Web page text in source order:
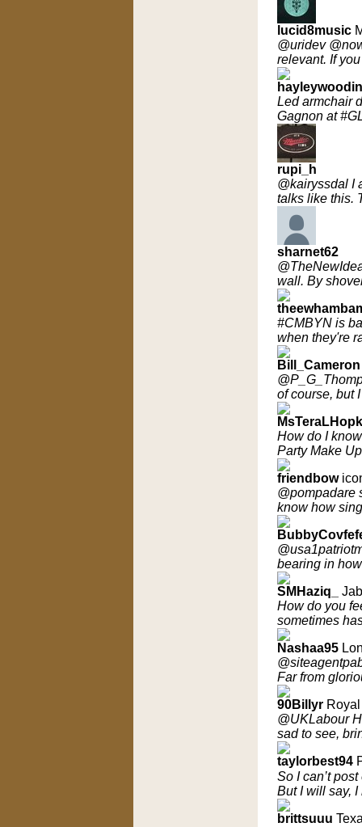
lucid8music
@uridev
relevant. If
hayleywoodin
Led armchair
Gagnon at
rupi_h
@kairyssdal I
talks like this.
sharnet62
wall. By
#CMBYN is
when they're
Bill_Cameron
of course, but
How do I
Party Make
friendbow
@pompadare
know how
bearing in
SMHaziq_
How do you
sometimes
Nashaa95
Far from
90Billyr
@UKLabour
sad to see,
taylorbest94
So I can’t
But I will say,
brittsuuu